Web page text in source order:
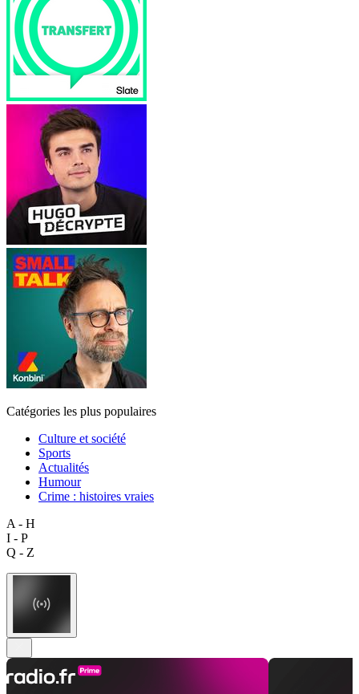
Catégories les plus populaires
Culture et société
Sports
Actualités
Humour
Crime : histoires vraies
A - H
I - P
Q - Z